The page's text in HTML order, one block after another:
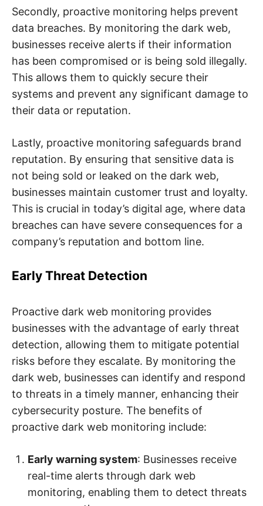
Secondly, proactive monitoring helps prevent
data breaches. By monitoring the dark web,
businesses receive alerts if their information
has been compromised or is being sold illegally.
This allows them to quickly secure their
systems and prevent any significant damage to
their data or reputation.
Lastly, proactive monitoring safeguards brand
reputation. By ensuring that sensitive data is
not being sold or leaked on the dark web,
businesses maintain customer trust and loyalty.
This is crucial in today’s digital age, where data
breaches can have severe consequences for a
company’s reputation and bottom line.
Early Threat Detection
Proactive dark web monitoring provides
businesses with the advantage of early threat
detection, allowing them to mitigate potential
risks before they escalate. By monitoring the
dark web, businesses can identify and respond
to threats in a timely manner, enhancing their
cybersecurity posture. The benefits of
proactive dark web monitoring include:
Early warning system: Businesses receive
real-time alerts through dark web
monitoring, enabling them to detect threats